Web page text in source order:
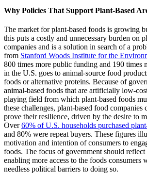
Why Policies That Support Plant-Based
The market for plant-based foods is growing
this puts a costly and unnecessary burden on
companies and is a solution in search of a
from Stanford Woods Institute for the
800 times more public funding and 190 times
in the U.S. goes to animal-source food
foods or alternative proteins. Because of
animal-based foods that are artificially low-
playing field from which plant-based foods
these challenges, plant-based food companies
prove their resilience, driven by the desire to
Over60% of U.S. households purchased
and 80% were repeat buyers. These figures
motivation and intention of consumers to
foods. The focus of government should reflect
enabling more access to the foods consumers
needless political barriers to doing so.